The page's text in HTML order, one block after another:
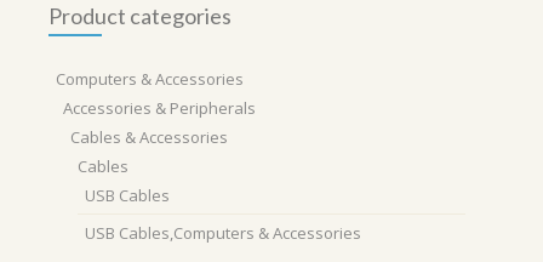
Product categories
Computers & Accessories
Accessories & Peripherals
Cables & Accessories
Cables
USB Cables
USB Cables,Computers & Accessories